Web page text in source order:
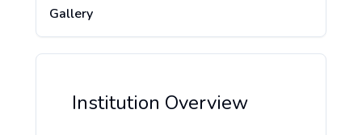
Gallery
Institution Overview